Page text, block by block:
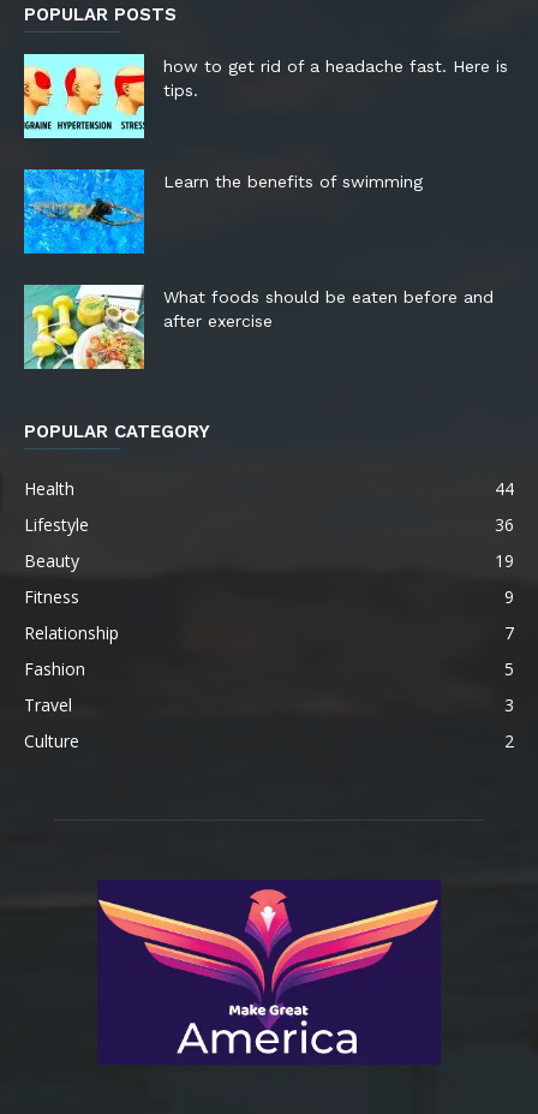
POPULAR POSTS
how to get rid of a headache fast. Here is
tips.
Learn the benefits of swimming
What foods should be eaten before and
after exercise
POPULAR CATEGORY
Health
44
Lifestyle
36
Beauty
19
Fitness
9
Relationship
7
Fashion
5
Travel
3
Culture
2